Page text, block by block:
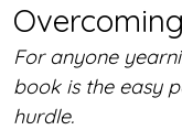
For anyone
book is the easy
hurdle.